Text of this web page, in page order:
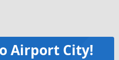
Airport City!